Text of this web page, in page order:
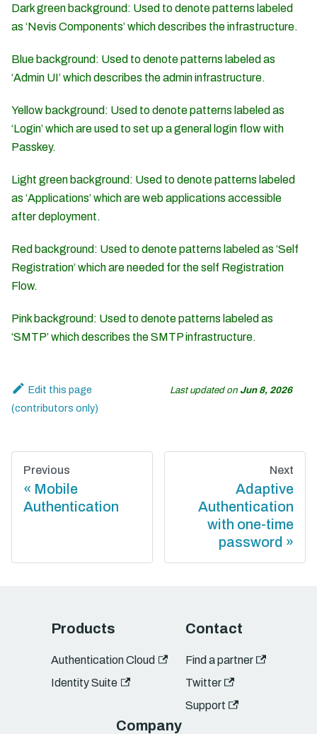
Dark green background: Used to denote patterns labeled
as ‘Nevis Components’ which describes the infrastructure.
Blue background: Used to denote patterns labeled as
‘Admin UI’ which describes the admin infrastructure.
Yellow background: Used to denote patterns labeled as
‘Login’ which are used to set up a general login flow with
Passkey.
Light green background: Used to denote patterns labeled
as ‘Applications’ which are web applications accessible
after deployment.
Red background: Used to denote patterns labeled as ‘Self
Registration’ which are needed for the self Registration
Flow.
Pink background: Used to denote patterns labeled as
‘SMTP’ which describes the SMTP infrastructure.
Edit this page Last updatedon Jun 8, 2026
Previous
Mobile
Authentication
Next
Adaptive
Authentication
with one-time
password
Products
Authentication Cloud
Identity Suite
Contact
Find a partner
Twitter
Support
Company